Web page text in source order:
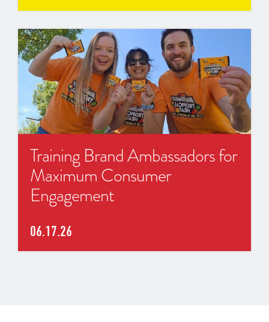
Training Brand Ambassadors for
Maximum Consumer
Engagement
06.17.26